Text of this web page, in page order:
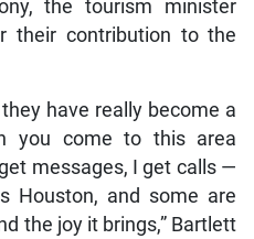
the tourism minister
their contribution to the
have really become a
you come to this area
messages, I get calls —
Houston, and some are
the joy it brings,” Bartlett